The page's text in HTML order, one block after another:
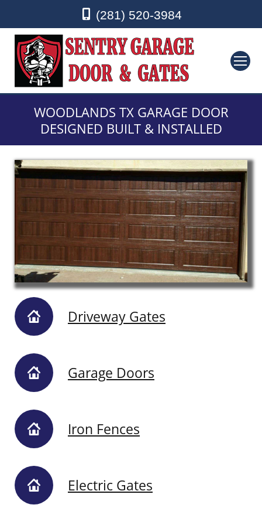
(281) 520-3984
WOODLANDS TX GARAGE DOOR
DESIGNED BUILT & INSTALLED
Driveway Gates
Garage Doors
Iron Fences
Electric Gates